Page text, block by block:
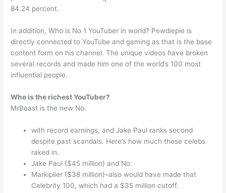
84.24 percent.
In addition, Who is No 1 YouTuber in world? Pewdiepie is
directly connected to YouTube and gaming as that is the base
content form on his channel. The unique videos have broken
several records and made him one of the world’s 100 most
influential people.
Who is the richest YouTuber?
MrBeast is the new No.
with record earnings, and Jake Paul ranks second
despite past scandals. Here’s how much these celebs
raked in.
Jake Paul ($45 million) and No.
Markiplier ($38 million)–also would have made that
Celebrity 100, which had a $35 million cutoff.